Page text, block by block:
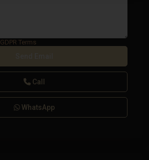
GDPR Terms
Call
WhatsApp